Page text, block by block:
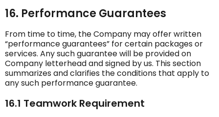
16. Performance Guarantees
From time to time, the Company may offer written
“performance guarantees” for certain packages or
services. Any such guarantee will be provided on
Company letterhead and signed by us. This section
summarizes and clarifies the conditions that apply to
any such performance guarantee.
16.1 Teamwork Requirement